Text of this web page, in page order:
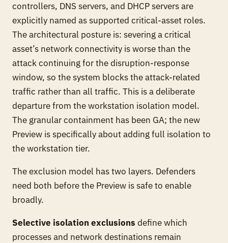
controllers, DNS servers, and DHCP servers are
explicitly named as supported critical-asset roles.
The architectural posture is: severing a critical
asset’s network connectivity is worse than the
attack continuing for the disruption-response
window, so the system blocks the attack-related
traffic rather than all traffic. This is a deliberate
departure from the workstation isolation model.
The granular containment has been GA; the new
Preview is specifically about adding full isolation to
the workstation tier.
The exclusion model has two layers. Defenders
need both before the Preview is safe to enable
broadly.
Selective isolation exclusions define which
processes and network destinations remain